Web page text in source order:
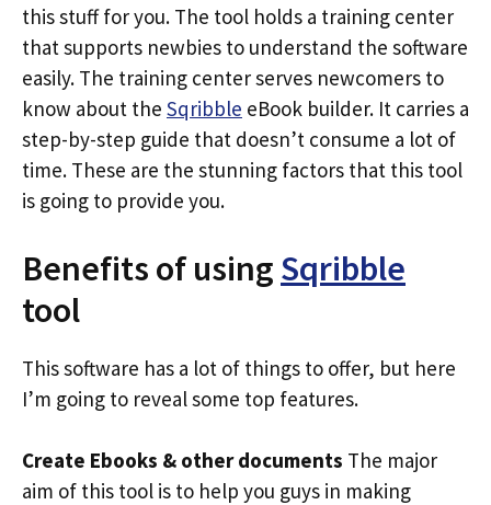
this stuff for you. The tool holds a training center
that supports newbies to understand the software
easily. The training center serves newcomers to
know about the Sqribble eBook builder. It carries a
step-by-step guide that doesn’t consume a lot of
time. These are the stunning factors that this tool
is going to provide you.
Benefits of using Sqribble
tool
This software has a lot of things to offer, but here
I’m going to reveal some top features.
Create Ebooks & other documents The major
aim of this tool is to help you guys in making